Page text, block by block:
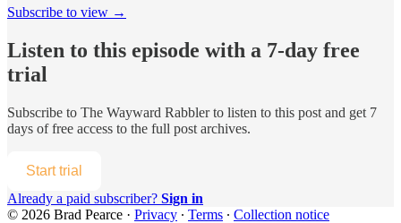
Subscribe to view →
Listen to this episode with a 7-day free
trial
Subscribe to The Wayward Rabblerto listen to this post and get 7
days of free access to the full post archives.
Start trial
Already a paid subscriber? Sign in
© 2026 Brad Pearce · Privacy ∙ Terms ∙ Collection notice